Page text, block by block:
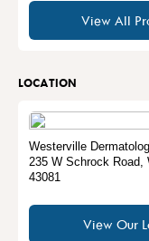
View All
LOCATION
Westerville
235 W Schrock Road
43081
View Our